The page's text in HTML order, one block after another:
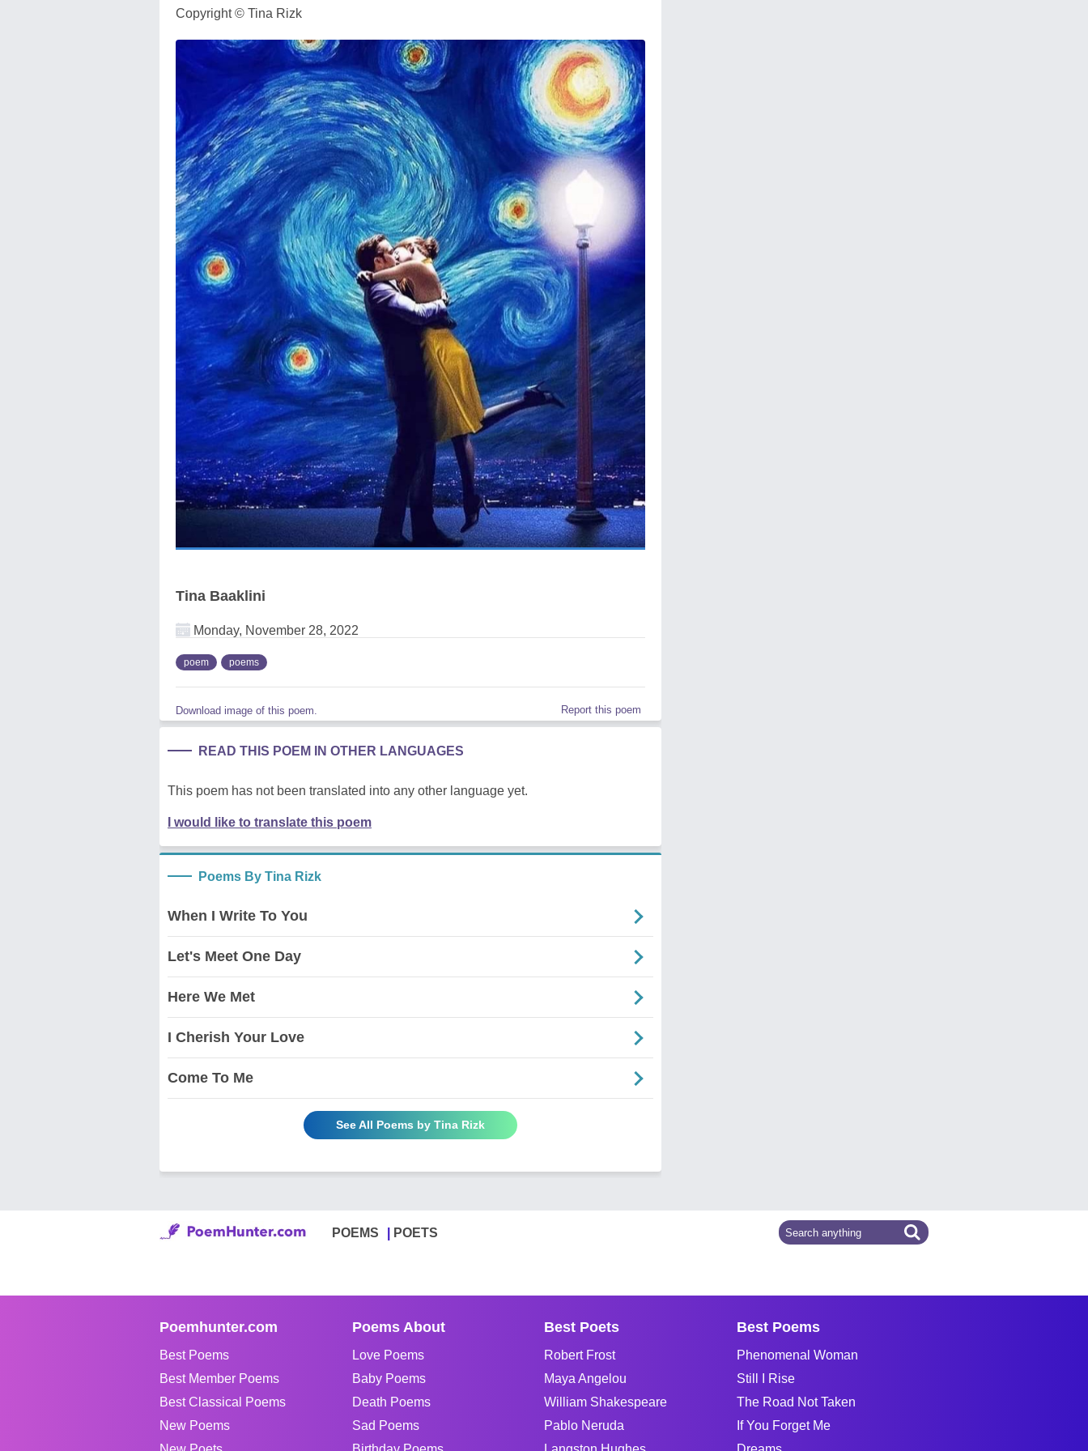
Copyright ©️ Tina Rizk
Tina Baaklini
Monday, November 28, 2022
poem poems
Download image of this poem. Report this poem
READ THIS POEM IN OTHER LANGUAGES
This poem has not been translated into any other language yet.
I would like to translate this poem
Poems By Tina Rizk
When I Write To You
Let's Meet One Day
Here We Met
I Cherish Your Love
Come To Me
See All Poems by Tina Rizk
POEMS POETS
Poemhunter.com
Best Poems
Best Member Poems
Best Classical Poems
New Poems
Poems About
Love Poems
Baby Poems
Death Poems
Sad Poems
Best Poets
Robert Frost
Maya Angelou
William Shakespeare
Pablo Neruda
Best Poems
Phenomenal Woman
Still I Rise
The Road Not Taken
If You Forget Me